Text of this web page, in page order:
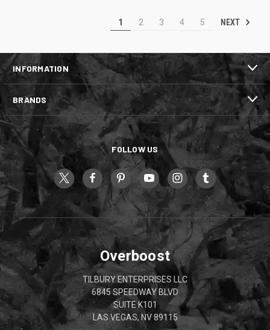
1 2 3 4 5 NEXT
INFORMATION
BRANDS
FOLLOW US
Overboost
TILBURY ENTERPRISES LLC
6845 SPEEDWAY BLVD
SUITE K101
LAS VEGAS, NV 89115